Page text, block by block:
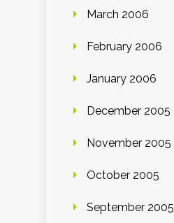
March 2006
February 2006
January 2006
December 2005
November 2005
October 2005
September 2005